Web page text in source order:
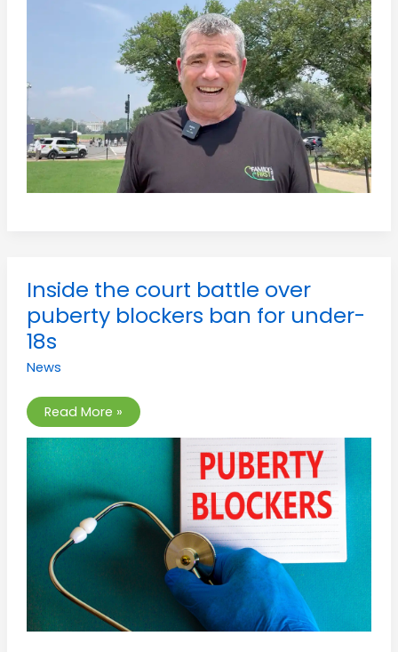
Inside the court battle over
puberty blockers ban for under-
18s
News
Inside
the
court
battle
over
puberty
ban
under-
18s
Read More »